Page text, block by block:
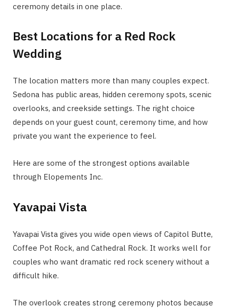
ceremony details in one place.
Best Locations for a Red Rock
Wedding
The location matters more than many couples expect.
Sedona has public areas, hidden ceremony spots, scenic
overlooks, and creekside settings. The right choice
depends on your guest count, ceremony time, and how
private you want the experience to feel.
Here are some of the strongest options available
through Elopements Inc.
Yavapai Vista
Yavapai Vista gives you wide open views of Capitol Butte,
Coffee Pot Rock, and Cathedral Rock. It works well for
couples who want dramatic red rock scenery without a
difficult hike.
The overlook creates strong ceremony photos because